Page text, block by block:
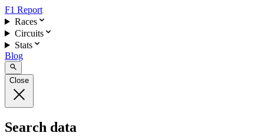
F1 Report
Races
Circuits
Stats
Blog
Close
Search data